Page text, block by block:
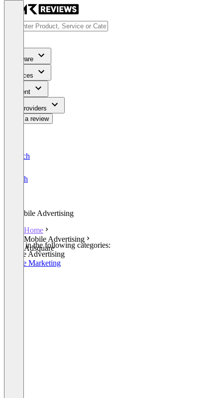
Software
Services
Content
For Providers
Write a review
Deutsch
English
Mobile Advertising
Home
Mobile Advertising
Adsquare
Listed in the following categories:
Mobile Advertising
Mobile Marketing